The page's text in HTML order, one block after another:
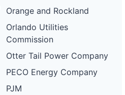
Orange and Rockland
Orlando Utilities
Commission
Otter Tail Power Company
PECO Energy Company
PJM